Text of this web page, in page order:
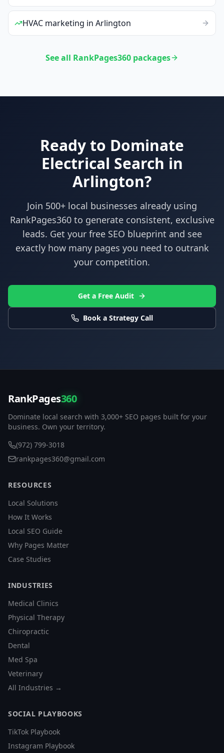
HVAC marketing in Arlington
See all RankPages360 packages
Ready to Dominate
Electrical Search in
Arlington?
Join 500+ local businesses already using
RankPages360to generate consistent, exclusive
leads. Get your free SEO blueprint and see
exactly how many pages you need to outrank
your competition.
Get a Free Audit
Book a Strategy Call
RankPages360
Dominate local search with 3,000+ SEO pages built for your
business. Own your territory.
(972) 799-3018
rankpages360@gmail.com
RESOURCES
Local Solutions
How It Works
Local SEO Guide
Why Pages Matter
Case Studies
INDUSTRIES
Medical Clinics
Physical Therapy
Chiropractic
Dental
Med Spa
Veterinary
All Industries →
SOCIAL PLAYBOOKS
TikTok Playbook
Instagram Playbook